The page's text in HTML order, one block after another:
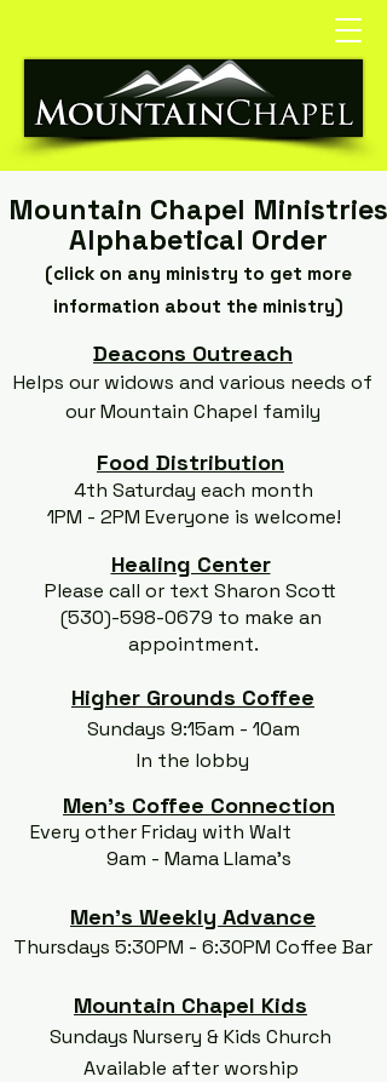
Mountain Chapel Ministries
Alphabetical Order
(click on any ministry to get more
information about the ministry)
Deacons Outreach
Helps our widows and various needs of
our Mountain Chapel family
Food Distribution
4th Saturday each month
1PM - 2PM Everyone is welcome!
Healing Center
Please call or text Sharon Scott
(530)-598-0679 to make an
appointment.
Higher Grounds Coffee
Sundays 9:15am - 10am
In the lobby
Men's Coffee Connection
Every other Friday with Walt
9am - Mama Llama's
Men's Weekly Advance
Thursdays 5:30PM - 6:30PM Coffee Bar
Mountain Chapel Kids
Sundays Nursery & Kids Church
Available after worship